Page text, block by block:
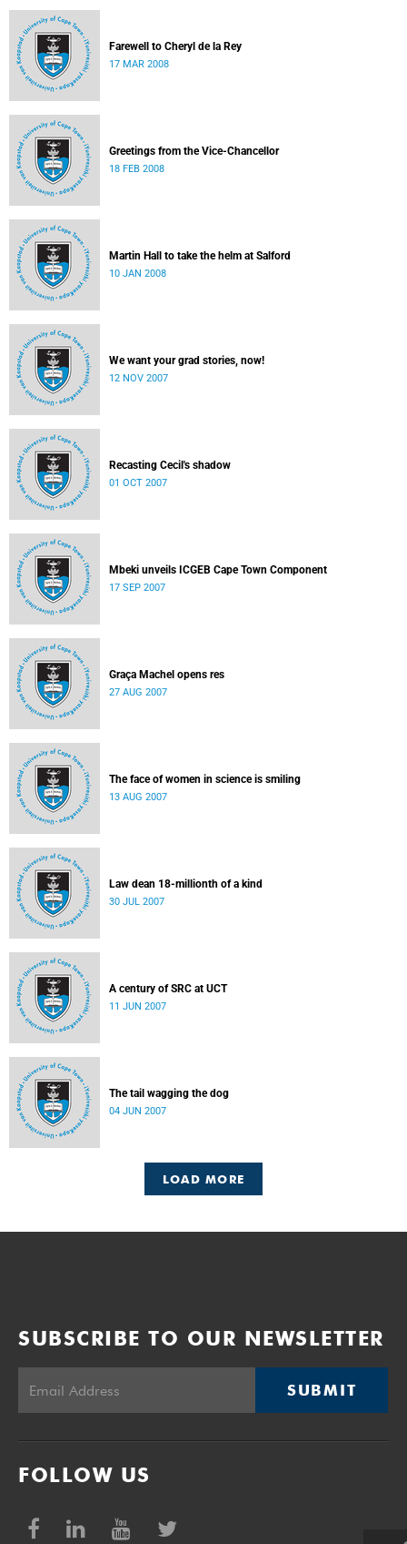
Farewell to Cheryl de la Rey
17 MAR 2008
Greetings from the Vice-Chancellor
18 FEB 2008
Martin Hall to take the helm at Salford
10 JAN 2008
We want your grad stories, now!
12 NOV 2007
Recasting Cecil's shadow
01 OCT 2007
Mbeki unveils ICGEB Cape Town Component
17 SEP 2007
Graça Machel opens res
27 AUG 2007
The face of women in science is smiling
13 AUG 2007
Law dean 18-millionth of a kind
30 JUL 2007
A century of SRC at UCT
11 JUN 2007
The tail wagging the dog
04 JUN 2007
LOAD MORE
SUBSCRIBE TO OUR NEWSLETTER
SUBMIT
FOLLOW US